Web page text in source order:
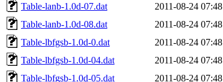
Table-lanb-1.0d-07.dat
2011-08-24 07:48
Table-lanb-1.0d-08.dat
2011-08-24 07:48
Table-lbfgsb-1.0d-0.dat
2011-08-24 07:48
Table-lbfgsb-1.0d-04.dat
2011-08-24 07:48
Table-lbfgsb-1.0d-05.dat
2011-08-24 07:48